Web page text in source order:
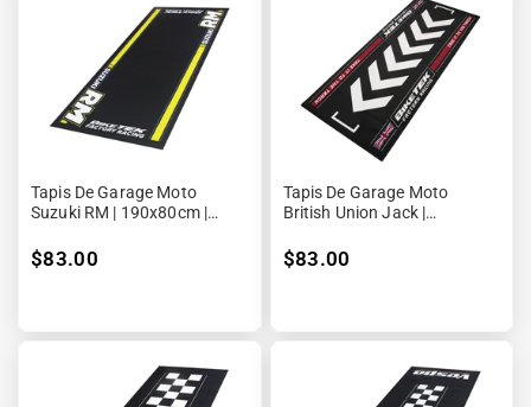
Tapis De Garage Moto
Suzuki RM | 190x80cm |
$83.00
Tapis De Garage Moto
British Union Jack |
$83.00